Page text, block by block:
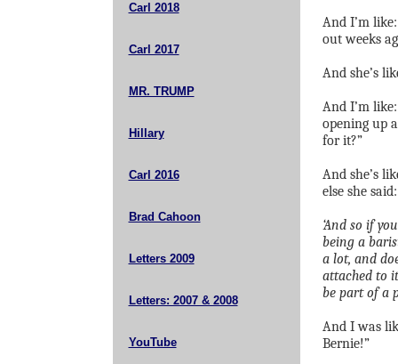
Carl 2018
Carl 2017
MR. TRUMP
Hillary
Carl 2016
Brad Cahoon
Letters 2009
Letters: 2007 & 2008
YouTube
And I’m
out weeks
And she’s
And I’m
opening up
for it?”
And she’s
else she said:
‘And so if
being a
a lot, and
attached to
be part of a
And I was
Bernie!”